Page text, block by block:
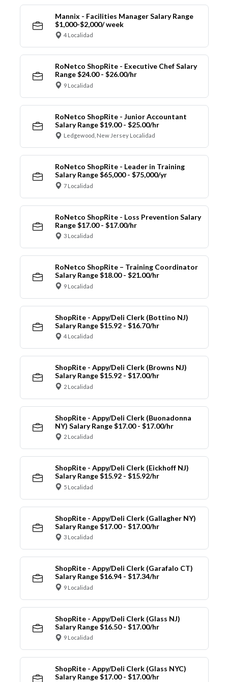
Mannix - Facilities Manager Salary Range
$1,000-$2,000/ week
4 Localidad
RoNetco ShopRite - Executive Chef Salary
Range $24.00 - $26.00/hr
9 Localidad
RoNetco ShopRite - Junior Accountant
Salary Range $19.00 - $25.00/hr
Ledgewood, New Jersey Localidad
RoNetco ShopRite - Leader in Training
Salary Range $65,000 - $75,000/yr
7 Localidad
RoNetco ShopRite - Loss Prevention Salary
Range $17.00 - $17.00/hr
3 Localidad
RoNetco ShopRite – Training Coordinator
Salary Range $18.00 - $21.00/hr
9 Localidad
ShopRite - Appy/Deli Clerk (Bottino NJ)
Salary Range $15.92 - $16.70/hr
4 Localidad
ShopRite - Appy/Deli Clerk (Browns NJ)
Salary Range $15.92 - $17.00/hr
2 Localidad
ShopRite - Appy/Deli Clerk (Buonadonna
NY) Salary Range $17.00 - $17.00/hr
2 Localidad
ShopRite - Appy/Deli Clerk (Eickhoff NJ)
Salary Range $15.92 - $15.92/hr
5 Localidad
ShopRite - Appy/Deli Clerk (Gallagher NY)
Salary Range $17.00 - $17.00/hr
3 Localidad
ShopRite - Appy/Deli Clerk (Garafalo CT)
Salary Range $16.94 - $17.34/hr
9 Localidad
ShopRite - Appy/Deli Clerk (Glass NJ)
Salary Range $16.50 - $17.00/hr
9 Localidad
ShopRite - Appy/Deli Clerk (Glass NYC)
Salary Range $17.00 - $17.00/hr